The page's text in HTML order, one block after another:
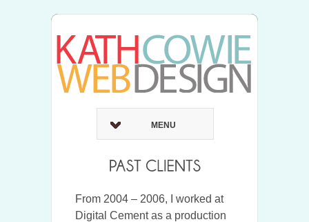
MENU
From 2004 – 2006, I worked at
Digital Cement as a production